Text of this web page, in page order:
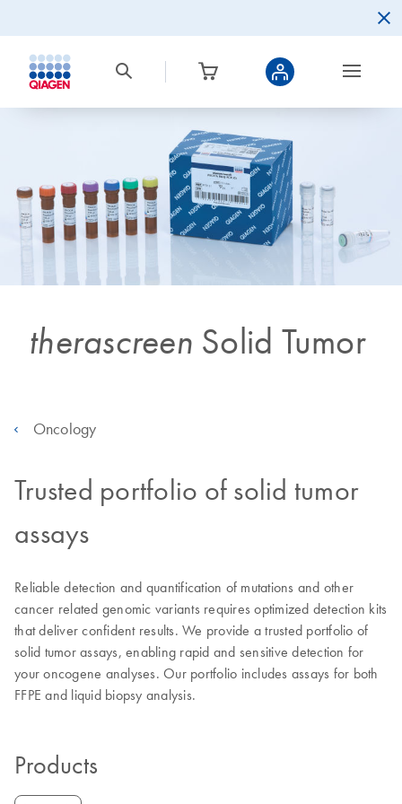
therascreen Solid Tumor
Oncology
Trusted portfolio of solid tumor
assays
Reliable detection and quantification of mutations and other
cancer related genomic variants requires optimized detection kits
that deliver confident results. We provide a trusted portfolio of
solid tumor assays, enabling rapid and sensitive detection for
your oncogene analyses. Our portfolio includes assays for both
FFPE and liquid biopsy analysis.
Products